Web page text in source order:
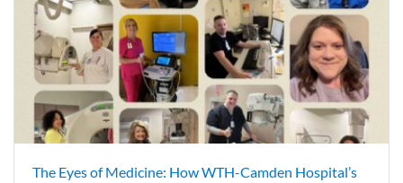
The Eyes of Medicine: How WTH-Camden Hospital’s